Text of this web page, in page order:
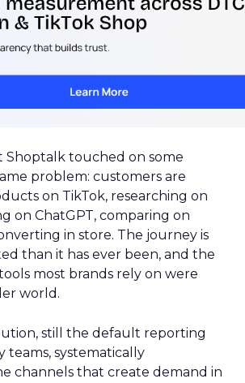
Shoptalk touched on some
problem: customers are
on TikTok, researching on
on ChatGPT, comparing on
in store. The journey is
than it has ever been, and the
most brands rely on were
world.
still the default reporting
teams, systematically
channels that create demand in